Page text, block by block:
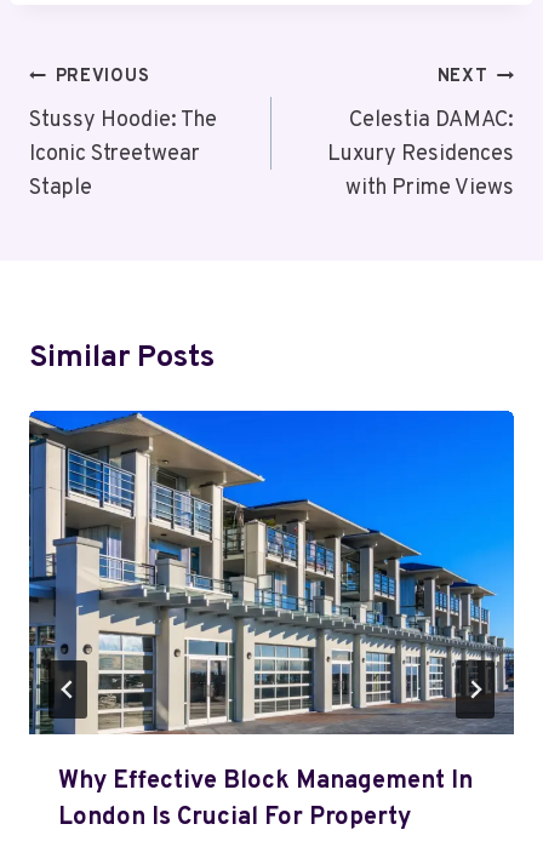
Post
Navigation
PREVIOUS
Stussy Hoodie: The
Iconic Streetwear
Staple
NEXT
Celestia DAMAC:
Luxury Residences
with Prime Views
Similar Posts
Why Effective Block Management In
London Is Crucial For Property